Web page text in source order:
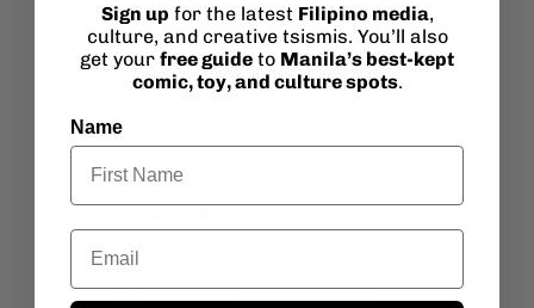
Customer Reviews
3
Sign up for the latest Filipino media,
culture, and creative tsismis. You’ll also
get your free guide to Manila’s best-kept
comic, toy, and culture spots.
Name
Email